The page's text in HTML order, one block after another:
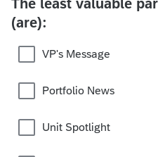
(are):
VP's Message
Portfolio News
Unit Spotlight